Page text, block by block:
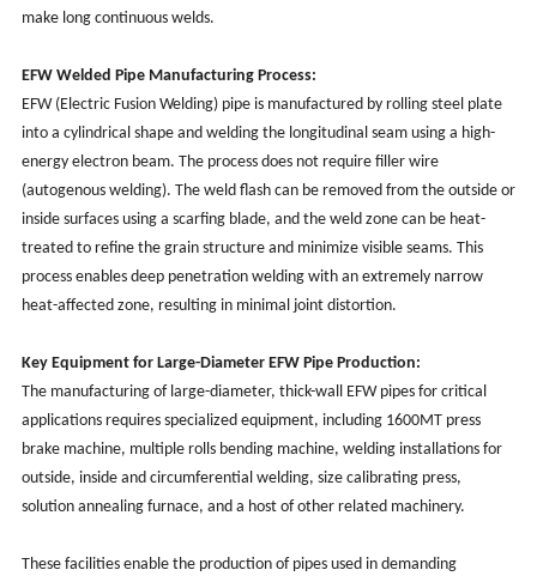
make long continuous welds.
EFW Welded Pipe Manufacturing Process:
EFW (Electric Fusion Welding) pipe is manufactured by rolling steel plate
into a cylindrical shape and welding the longitudinal seam using a high-
energy electron beam. The process does not require filler wire
(autogenous welding). The weld flash can be removed from the outside or
inside surfaces using a scarfing blade, and the weld zone can be heat-
treated to refine the grain structure and minimize visible seams. This
process enables deep penetration welding with an extremely narrow
heat-affected zone, resulting in minimal joint distortion.
Key Equipment for Large-Diameter EFW Pipe Production:
The manufacturing of large-diameter, thick-wall EFW pipes for critical
applications requires specialized equipment, including 1600MT press
brake machine, multiple rolls bending machine, welding installations for
outside, inside and circumferential welding, size calibrating press,
solution annealing furnace, and a host of other related machinery.
These facilities enable the production of pipes used in demanding